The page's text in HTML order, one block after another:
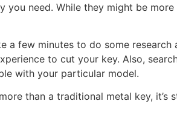
need. While they might be
few minutes to do some research
to cut your key. Also,
with your particular model.
than a traditional metal key, it’s